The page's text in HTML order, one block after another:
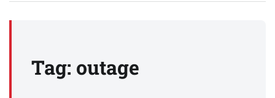
Tag: outage